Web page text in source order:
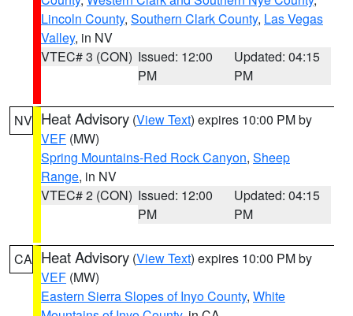
Lincoln County, Southern Clark County, Las Vegas
Valley, in NV
VTEC# 3 (CON) Issued: 12:00
PM
Updated: 04:15
PM
NV Heat Advisory (View Text) expires 10:00 PM by
VEF (MW)
Spring Mountains-Red Rock Canyon, Sheep
Range, in NV
VTEC# 2 (CON) Issued: 12:00
PM
Updated: 04:15
PM
CA Heat Advisory (View Text) expires 10:00 PM by
VEF (MW)
Eastern Sierra Slopes of Inyo County, White